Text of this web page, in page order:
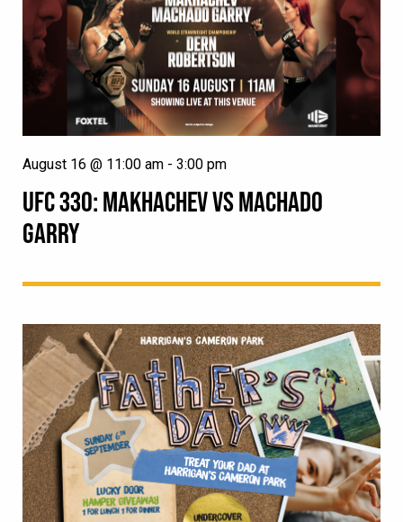
UFC 330: MAKHACHEV VS MACHADO
GARRY
August 16 @ 11:00 am - 3:00 pm